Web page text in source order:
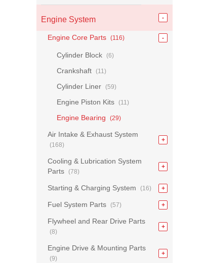
Engine System
Engine Core Parts (116)
Cylinder Block (6)
Crankshaft (11)
Cylinder Liner (59)
Engine Piston Kits (11)
Engine Bearing (29)
Air Intake & Exhaust System
(168)
Cooling & Lubrication System
Parts
(78)
Starting & Charging System (16)
Fuel System Parts (57)
Flywheel and Rear Drive Parts
(8)
Engine Drive & Mounting Parts
(9)